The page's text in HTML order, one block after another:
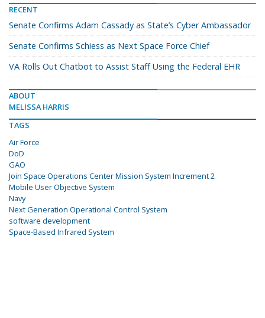
RECENT
Senate Confirms Adam Cassady as State’s Cyber Ambassador
Senate Confirms Schiess as Next Space Force Chief
VA Rolls Out Chatbot to Assist Staff Using the Federal EHR
ABOUT
MELISSA HARRIS
TAGS
Air Force
DoD
GAO
Join Space Operations Center Mission System Increment 2
Mobile User Objective System
Navy
Next Generation Operational Control System
software development
Space-Based Infrared System